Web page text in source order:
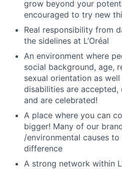
grow beyond your
encouraged to try new
Real responsibility from
the sidelines at L’Oréal
An environment where
social background, age,
sexual orientation as
disabilities are
and are celebrated!
A place where you can
bigger! Many of our
/environmental causes
difference
A strong network within